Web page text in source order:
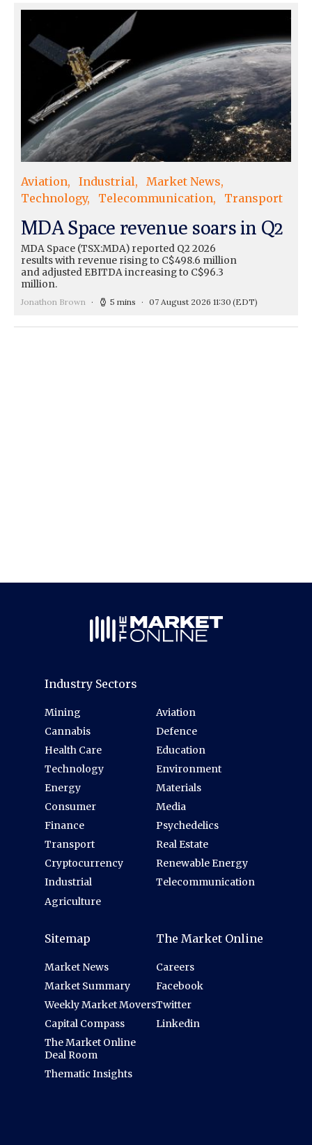
Aviation Industrial
Market News
Technology
Telecommunication Transport
MDA Space revenue soars in Q2
MDA Space (TSX:MDA) reported Q2 2026
results with revenue rising to C$498.6 million
and adjusted EBITDA increasing to C$96.3
million.
Jonathon Brown 5 mins 07 August 2026 11:30 (EDT)
Industry Sectors
Mining
Cannabis
Health Care
Technology
Energy
Consumer
Finance
Transport
Cryptocurrency
Industrial
Agriculture
Aviation
Defence
Education
Environment
Materials
Media
Psychedelics
Real Estate
Renewable Energy
Telecommunication
Sitemap
Market News
Market Summary
Weekly Market Movers
Capital Compass
The Market Online
Deal Room
Thematic Insights
The Market Online
Careers
Facebook
Twitter
Linkedin